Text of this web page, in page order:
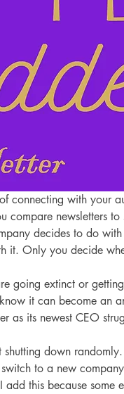
connecting with your
newsletters
decides to do with
Only you decide
going extinct or
it can become an
as its newest CEO
down
to a new
this because some